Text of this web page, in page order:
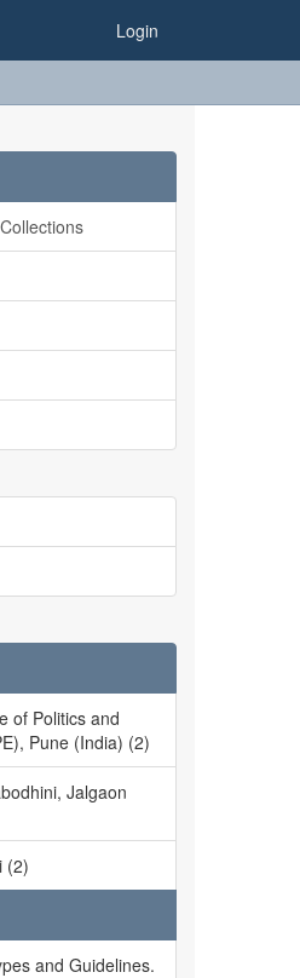
Login
Trends in Classification. ×
- II. ×
of Politics and
Pune (India) (2)
Jalgaon
(2)
and Guidelines.